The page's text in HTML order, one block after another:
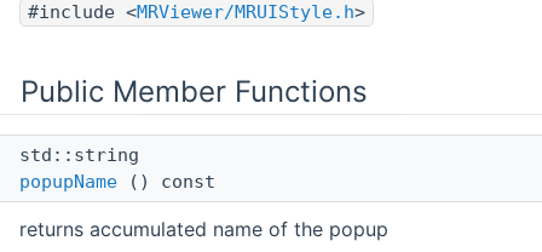
#include <MRViewer/MRUIStyle.h>
Public Member Functions
std::string
popupName () const
returns accumulated name of the popup